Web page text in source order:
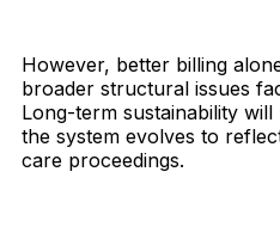
However, better billing
broader structural issues
Long-term sustainability
the system evolves to
care proceedings.